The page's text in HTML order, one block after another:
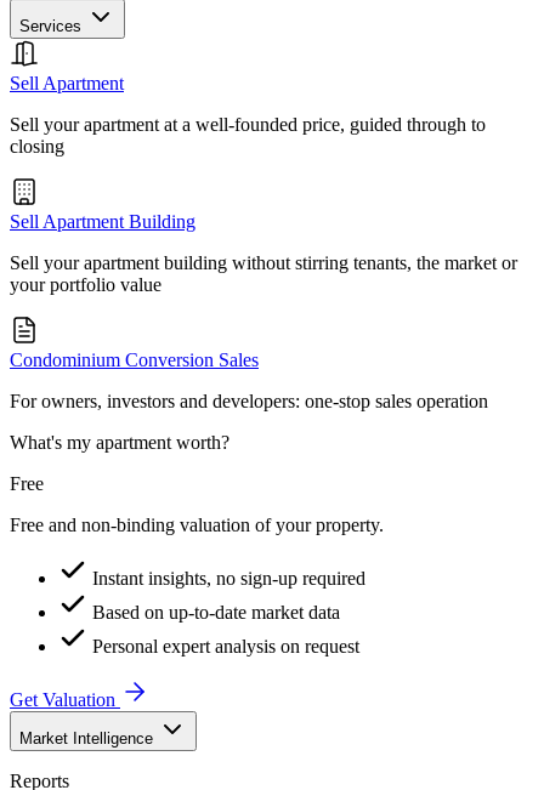
Services
Sell Apartment
Sell your apartment at a well-founded price, guided through to
closing
Sell Apartment Building
Sell your apartment building without stirring tenants, the market or
your portfolio value
Condominium Conversion Sales
For owners, investors and developers: one-stop sales operation
What's my apartment worth?
Free
Free and non-binding valuation of your property.
Instant insights, no sign-up required
Based on up-to-date market data
Personal expert analysis on request
Get Valuation
Market Intelligence
Reports